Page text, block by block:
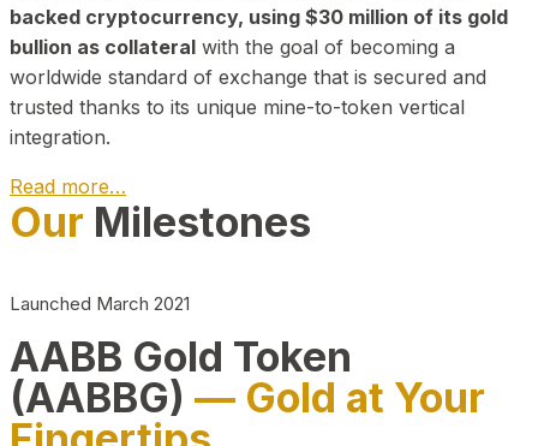
backed cryptocurrency, using $30 million of its gold
bullion as collateral with the goal of becoming a
worldwide standard of exchange that is secured and
trusted thanks to its unique mine-to-token vertical
integration.
Read more…
Play Video about CEO
Our Milestones
Launched March 2021
AABB Gold Token
(AABBG) — Gold at Your